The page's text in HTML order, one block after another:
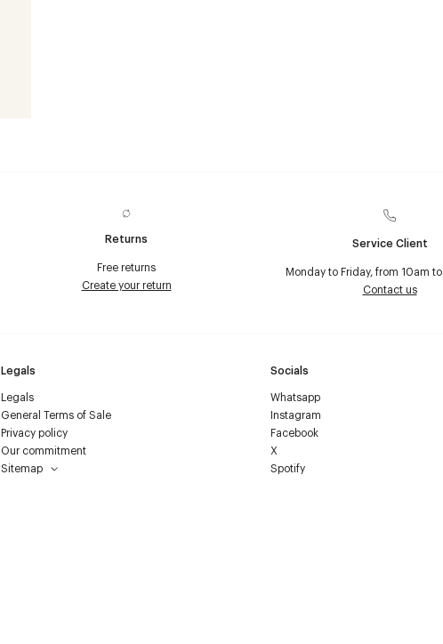
Returns
Free returns
Create your return
Service Client
Monday to Friday, from 10am
Contact us
Legals
Legals
General Terms of Sale
Privacy policy
Our commitment
Sitemap
Socials
Whatsapp
Instagram
Facebook
X
Spotify